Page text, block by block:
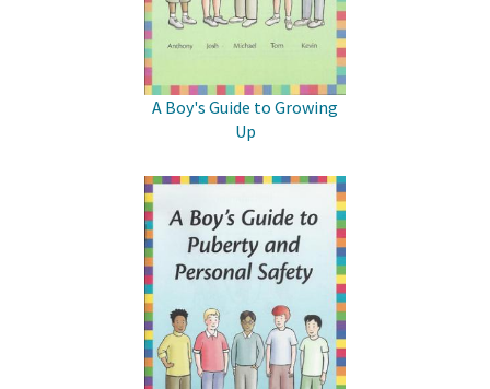
A Boy's Guide to Growing
Up